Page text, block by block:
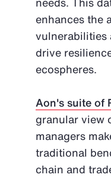
enhances the
vulnerabilities
drive
ecospheres.
Aon's suite of
granular view
managers
traditional
chain and